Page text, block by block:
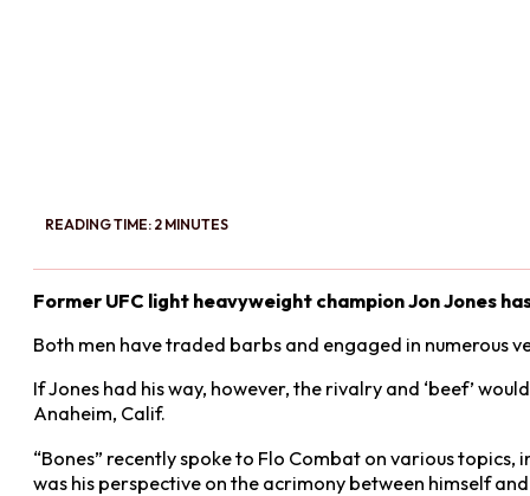
READING TIME: 2 MINUTES
Former UFC light heavyweight champion Jon Jones
Both men have traded barbs and engaged in numerous
If Jones had his way, however, the rivalry and ‘beef’
Anaheim, Calif.
“Bones” recently spoke to Flo Combat on various
was his perspective on the acrimony between himself